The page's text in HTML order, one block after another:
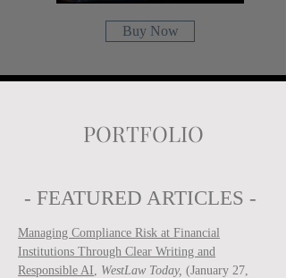
Buy Now
PORTFOLIO
- FEATURED ARTICLES -
Managing Compliance Risk at Financial
Institutions Through Clear Writing and
Responsible AI, WestLaw Today, (January 27,